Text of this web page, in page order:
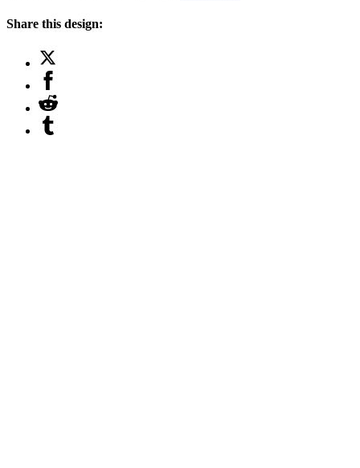
Share this design: